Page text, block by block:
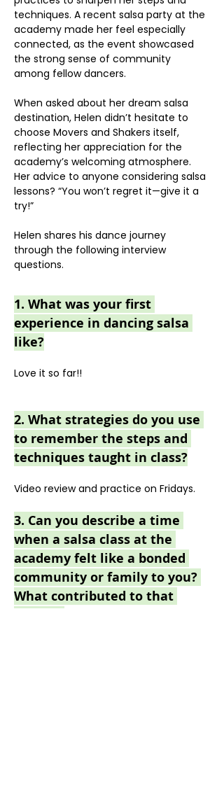
techniques. A recent salsa party at the
academy made her feel especially
connected, as the event showcased
the strong sense of community
among fellow dancers.
When asked about her dream salsa
destination, Helen didn’t hesitate to
choose Movers and Shakers itself,
reflecting her appreciation for the
academy’s welcoming atmosphere.
Her advice to anyone considering salsa
lessons? “You won’t regret it—give it a
try!”
Helen shares his dance journey
through the following interview
questions.
1. What was your first
experience in dancing salsa
like?
Love it so far!!
2. What strategies do you use
to remember the steps and
techniques taught in class?
Video review and practice on Fridays.
3. Can you describe a time
when a salsa class at the
academy felt like a bonded
community or family to you?
What contributed to that